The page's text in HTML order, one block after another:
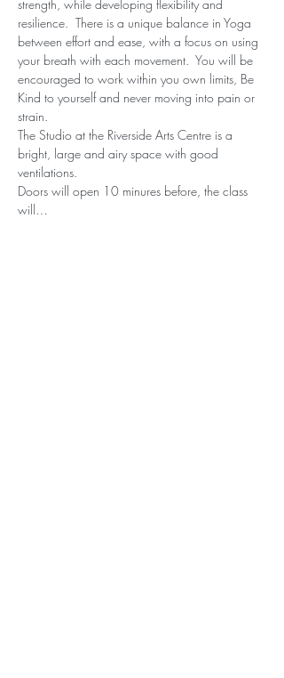
strength, while developing flexibility and
resilience.  There is a unique balance in Yoga
between effort and ease, with a focus on using
your breath with each movement.  You will be
encouraged to work within you own limits, Be
Kind to yourself and never moving into pain or
strain.
The Studio at the Riverside Arts Centre is a
bright, large and airy space with good
ventilations.
Doors will open 10 minures before, the class
will…